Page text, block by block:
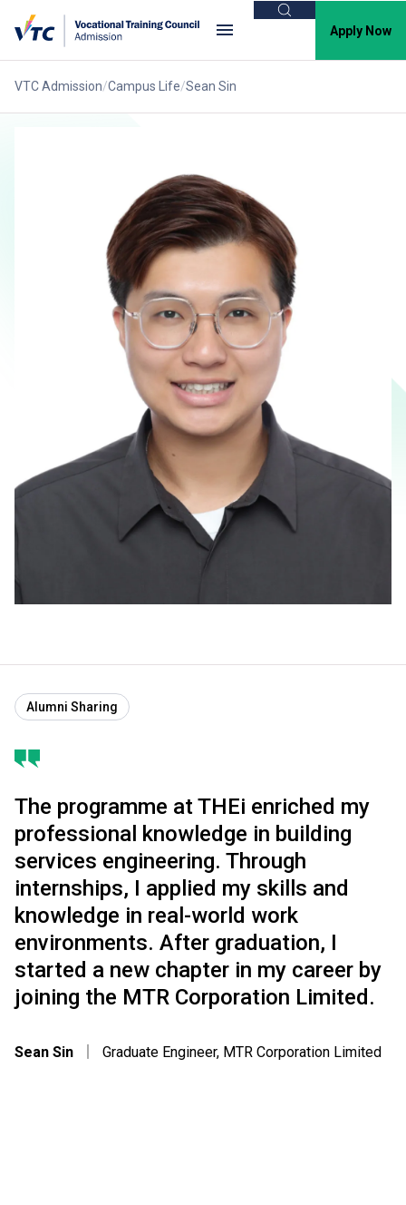
Search
Apply Now
VTC Admission Campus Life Sean Sin
Alumni Sharing
The programme at THEi enriched my
professional knowledge in building
services engineering. Through
internships, I applied my skills and
knowledge in real-world work
environments. After graduation, I
started a new chapter in my career by
joining the MTR Corporation Limited.
Sean Sin Graduate Engineer, MTR Corporation Limited